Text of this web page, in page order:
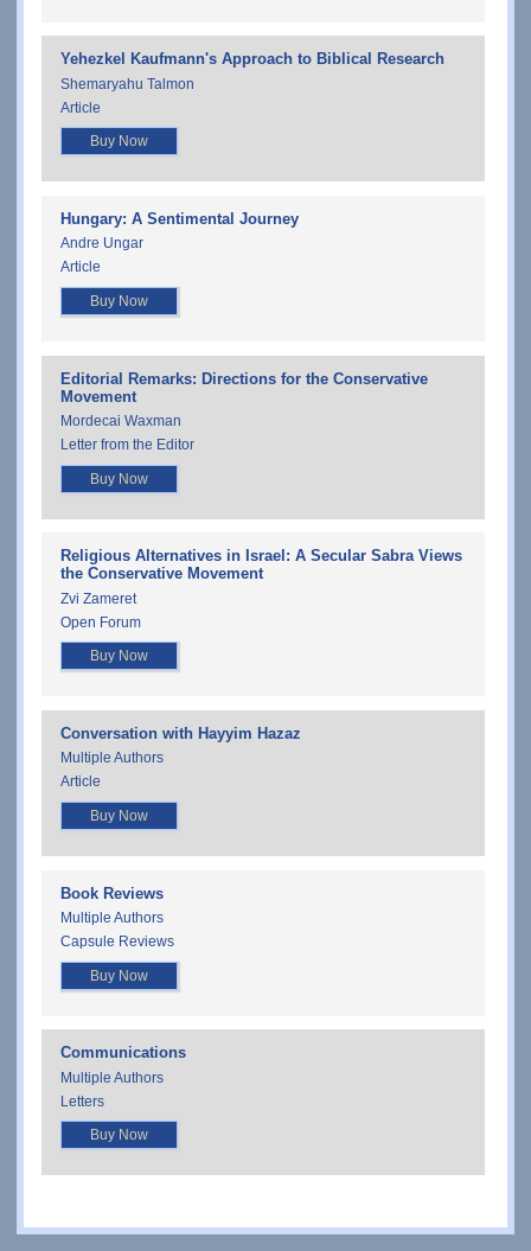
Yehezkel Kaufmann's Approach to Biblical Research
Shemaryahu Talmon
Article
Buy Now
Hungary: A Sentimental Journey
Andre Ungar
Article
Buy Now
Editorial Remarks: Directions for the Conservative
Movement
Mordecai Waxman
Letter from the Editor
Buy Now
Religious Alternatives in Israel: A Secular Sabra Views
the Conservative Movement
Zvi Zameret
Open Forum
Buy Now
Conversation with Hayyim Hazaz
Multiple Authors
Article
Buy Now
Book Reviews
Multiple Authors
Capsule Reviews
Buy Now
Communications
Multiple Authors
Letters
Buy Now